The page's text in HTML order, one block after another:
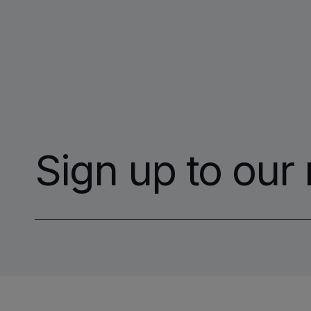
Sign up to our